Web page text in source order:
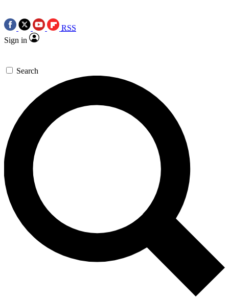
RSS
Sign in
Search